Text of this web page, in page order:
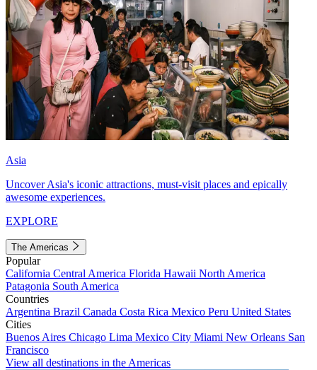
Asia
Uncover Asia's iconic attractions, must-visit places and epically
awesome experiences.
EXPLORE
The Americas
Popular
California Central America Florida Hawaii North America
Patagonia South America
Countries
Argentina Brazil Canada Costa Rica Mexico Peru United States
Cities
Buenos Aires Chicago Lima Mexico City Miami New Orleans San
Francisco
View all destinations in the Americas